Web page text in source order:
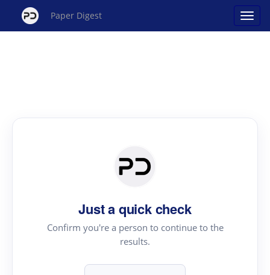
Paper Digest
Just a quick check
Confirm you're a person to continue to the
results.